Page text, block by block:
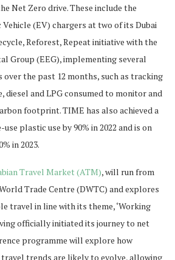
Net Zero drive. These include the
(EV) chargers at two of its Dubai
Reforest, Repeat initiative with the
Group (EEG), implementing several
the past 12 months, such as tracking
diesel and LPG consumed to monitor and
footprint. TIME has also achieved a
plastic use by 90% in 2022 and is on
in 2023.
Travel Market (ATM), will run from
Trade Centre (DWTC) and explores
travel in line with its theme, ‘Working
officially initiated its journey to net
programme will explore how
trends are likely to evolve, allowing